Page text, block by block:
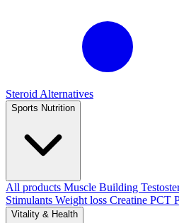
Steroid Alternatives
Sports Nutrition
All products Muscle Building
Stimulants Weight loss Creatine PCT
Vitality & Health